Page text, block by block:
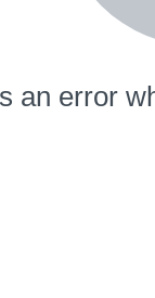
an error